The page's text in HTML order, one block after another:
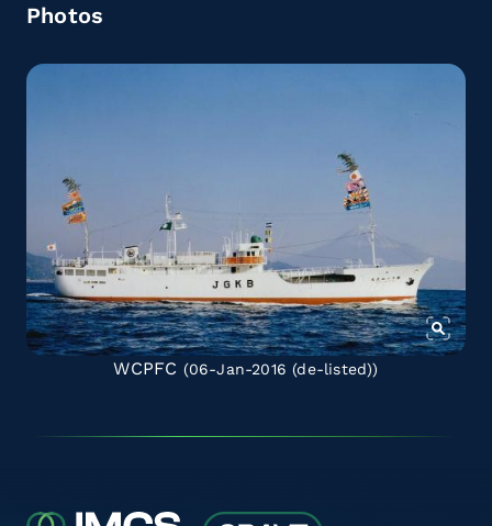
Photos
WCPFC (06-Jan-2016(de-listed))